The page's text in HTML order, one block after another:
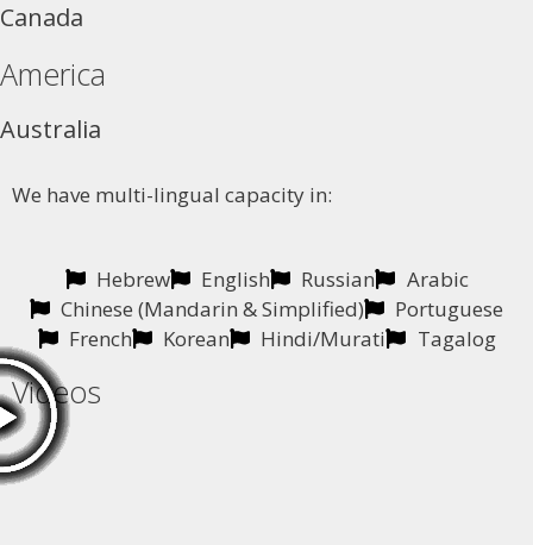
Canada
America
Australia
We have multi-lingual capacity in:
Hebrew English Russian
Arabic
Chinese (Mandarin & Simplified)
Portuguese
French
Korean Hindi/Murati Tagalog
Videos